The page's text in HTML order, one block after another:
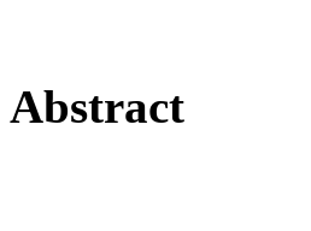
Abstract